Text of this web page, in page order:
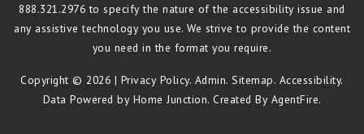
888.321.2976 to specify the nature of the accessibility issue and
any assistive technology you use. We strive to provide the content
you need in the format you require.
Copyright © 2026 | Privacy Policy. Admin.Sitemap. Accessibility.
Data Powered by Home Junction. Created By AgentFire.